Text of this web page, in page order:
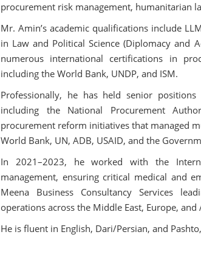
procurement risk management, humanitarian
Mr. Amin’s academic qualifications include
in Law and Political Science (Diplomacy and
numerous international certifications in
including the World Bank, UNDP, and ISM.
Professionally, he has held senior
including the National Procurement
procurement reform initiatives that managed
World Bank, UN, ADB, USAID, and the
In 2021–2023, he worked with the
management, ensuring critical medical and
Meena Business Consultancy Services
operations across the Middle East, Europe, and
He is fluent in English, Dari/Persian, and